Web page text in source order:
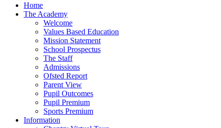
Home
The Academy
Welcome
Values Based Education
Mission Statement
School Prospectus
The Staff
Admissions
Ofsted Report
Parent View
Pupil Outcomes
Pupil Premium
Sports Premium
Information